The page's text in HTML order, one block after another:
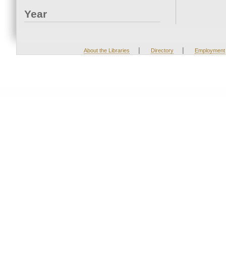
Year
About the Libraries | Directory | Employment